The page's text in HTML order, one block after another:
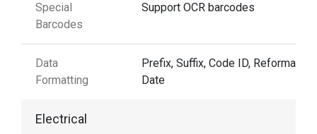
Special
Barcodes
Support OCR barcodes
Data
Formatting
Prefix, Suffix, Code ID, Reformatting
Date
Electrical